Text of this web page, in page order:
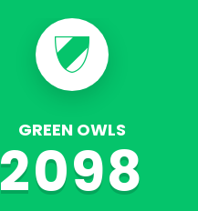
GREEN OWLS
2098